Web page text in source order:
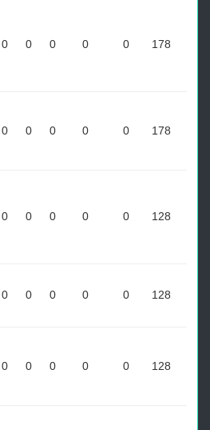
0 0 0 0 0 178
0 0 0 0 0 178
0 0 0 0 0 128
0 0 0 0 0 128
0 0 0 0 0 128